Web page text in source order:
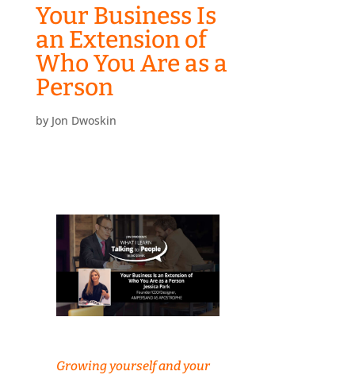
Your Business Is
an Extension of
Who You Are as a
Person
by Jon Dwoskin
Growing yourself and your